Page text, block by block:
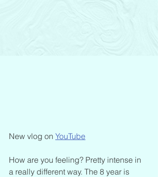
New vlog on YouTube
How are you feeling? Pretty intense in
a really different way. The 8 year is